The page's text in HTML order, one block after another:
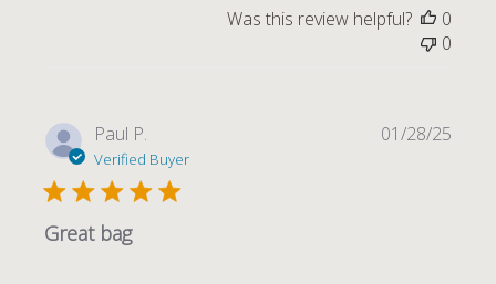
Was this review helpful?
0
0
Paul P.
Verified Buyer
Great bag
01/28/25